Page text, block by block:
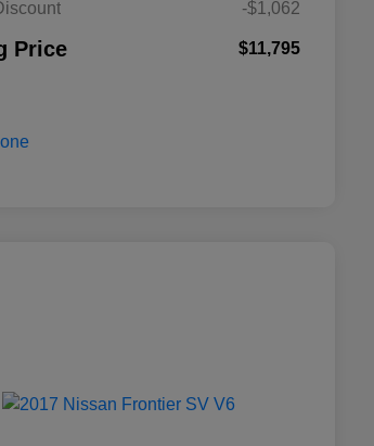
-$1,062
Price $11,795